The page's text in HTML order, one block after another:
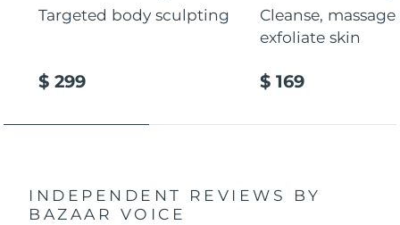
Targeted body sculpting
$ 299
Cleanse,
exfoliate skin
$ 169
INDEPENDENT REVIEWS
BY
BAZAAR VOICE